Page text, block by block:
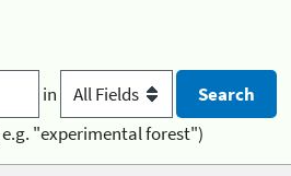
in
e.g. "experimental forest")